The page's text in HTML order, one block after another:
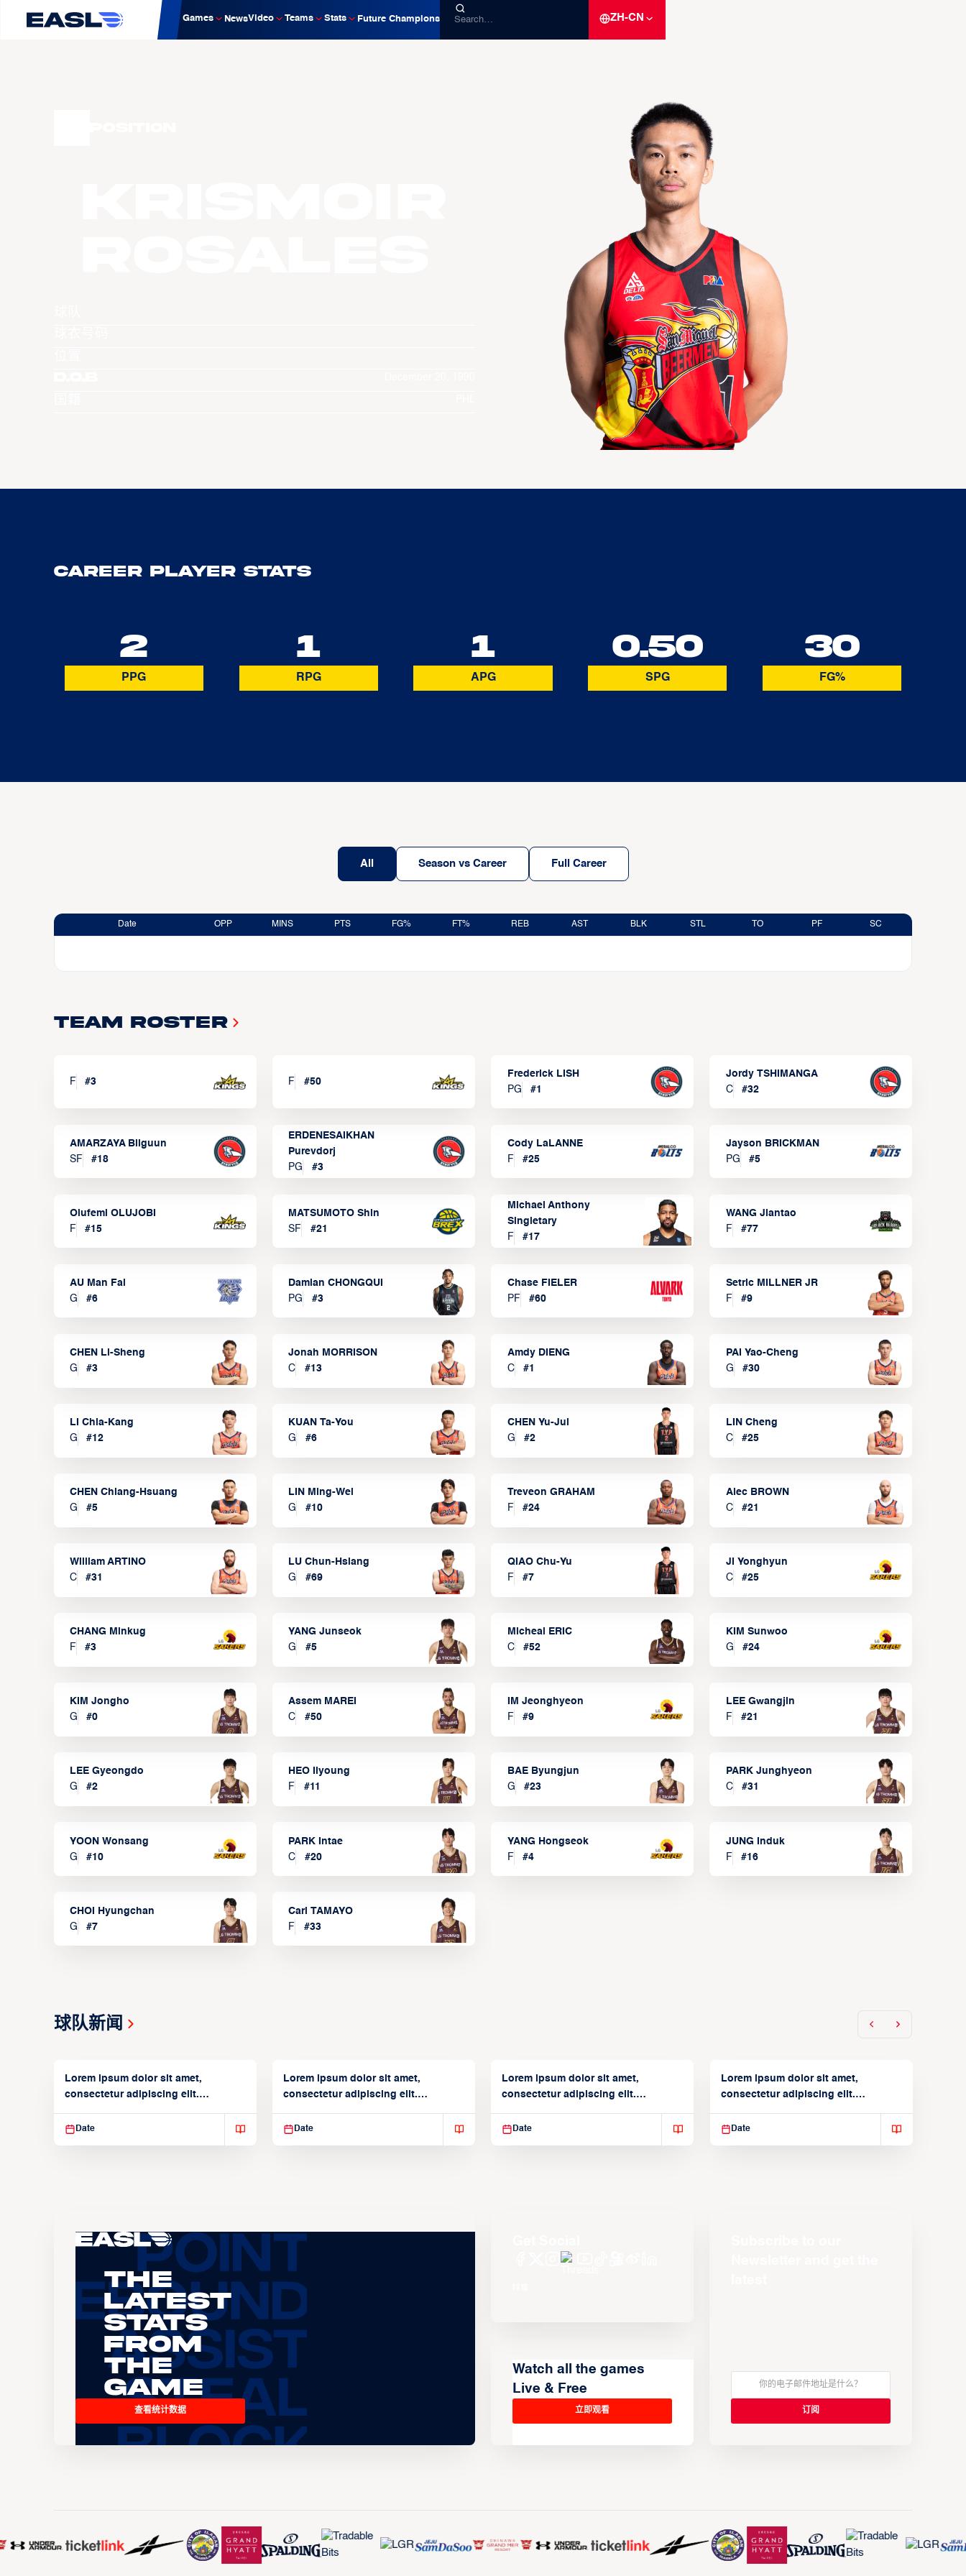
Games NewsVideo Teams Stats Future Champions ZH-CN
Career Player Stats
2
PPG
1
RPG
1
APG
0.50
SPG
30
FG%
All Season vs Career Full Career
Date OPP MINS PTS FG% FT% REB AST BLK STL TO PF SC
Team Roster
F #3 F #50
Frederick LISH
PG
#1
Jordy TSHIMANGA
C
#32
AMARZAYA Bilguun
SF
#18
ERDENESAIKHAN
Purevdorj
PG
#3
Cody LaLANNE
F
#25
Jayson BRICKMAN
PG
#5
Olufemi OLUJOBI
F
#15
MATSUMOTO Shin
SF
#21
Michael Anthony
Singletary
F
#17
WANG Jiantao
F
#77
AU Man Fai
G
#6
Damian CHONGQUI
PG
#3
Chase FIELER
PF
#60
Setric MILLNER JR
F
#9
CHEN Li-Sheng
G
#3
Jonah MORRISON
C
#13
Amdy DIENG
C
#1
PAI Yao-Cheng
G
#30
LI Chia-Kang
G
#12
KUAN Ta-You
G
#6
CHEN Yu-Jui
G
#2
LIN Cheng
C
#25
CHEN Chiang-Hsuang
G
#5
LIN Ming-Wei
G
#10
Treveon GRAHAM
F
#24
Alec BROWN
C
#21
William ARTINO
C
#31
LU Chun-Hsiang
G
#69
QIAO Chu-Yu
F
#7
JI Yonghyun
C
#25
CHANG Minkug
F
#3
YANG Junseok
G
#5
Micheal ERIC
C
#52
KIM Sunwoo
G
#24
KIM Jongho
G
#0
Assem MAREI
C
#50
IM Jeonghyeon
F
#9
LEE Gwangjin
F
#21
LEE Gyeongdo
G
#2
HEO Ilyoung
F
#11
BAE Byungjun
G
#23
PARK Junghyeon
C
#31
YOON Wonsang
G
#10
PARK Intae
C
#20
YANG Hongseok
F
#4
JUNG Induk
F
#16
CHOI Hyungchan
G
#7
Carl TAMAYO
F
#33
球队新闻
Lorem ipsum dolor sit amet,
consectetur adipiscing elit.
Date
Lorem ipsum dolor sit amet,
consectetur adipiscing elit.
Date
Lorem ipsum dolor sit amet,
consectetur adipiscing elit.
Date
Lorem ipsum dolor sit amet,
consectetur adipiscing elit.
Date
The
Latest
Stats
From
the
Game
查看统计数据
Watch all the games
Live & Free
立即观看